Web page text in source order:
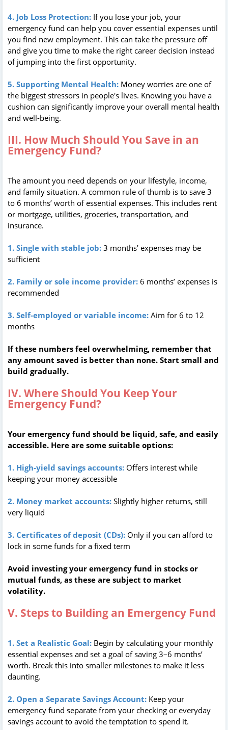
4. Job Loss Protection: If you lose your job, your
emergency fund can help you cover essential expenses until
you find new employment. This can take the pressure off
and give you time to make the right career decision instead
of jumping into the first opportunity.
5. Supporting Mental Health: Money worries are one of
the biggest stressors in people's lives. Knowing you have a
cushion can significantly improve your overall mental health
and well-being.
III. How Much Should You Save in an
Emergency Fund?
The amount you need depends on your lifestyle, income,
and family situation. A common rule of thumb is to save 3
to 6 months’ worth of essential expenses. This includes rent
or mortgage, utilities, groceries, transportation, and
insurance.
1. Single with stable job: 3 months’ expenses may be
sufficient
2. Family or sole income provider: 6 months’ expenses is
recommended
3. Self-employed or variable income: Aim for 6 to 12
months
If these numbers feel overwhelming, remember that
any amount saved is better than none. Start small and
build gradually.
IV. Where Should You Keep Your
Emergency Fund?
Your emergency fund should be liquid, safe, and easily
accessible. Here are some suitable options:
1. High-yield savings accounts: Offers interest while
keeping your money accessible
2. Money market accounts: Slightly higher returns, still
very liquid
3. Certificates of deposit (CDs): Only if you can afford to
lock in some funds for a fixed term
Avoid investing your emergency fund in stocks or
mutual funds, as these are subject to market
volatility.
V. Steps to Building an Emergency Fund
1. Set a Realistic Goal: Begin by calculating your monthly
essential expenses and set a goal of saving 3–6 months’
worth. Break this into smaller milestones to make it less
daunting.
2. Open a Separate Savings Account: Keep your
emergency fund separate from your checking or everyday
savings account to avoid the temptation to spend it.